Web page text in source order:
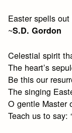
Easter spells
~S.D. Gordon
Celestial spirit
The heart’s
Be this our
The singing
O gentle Master
Teach us to say: